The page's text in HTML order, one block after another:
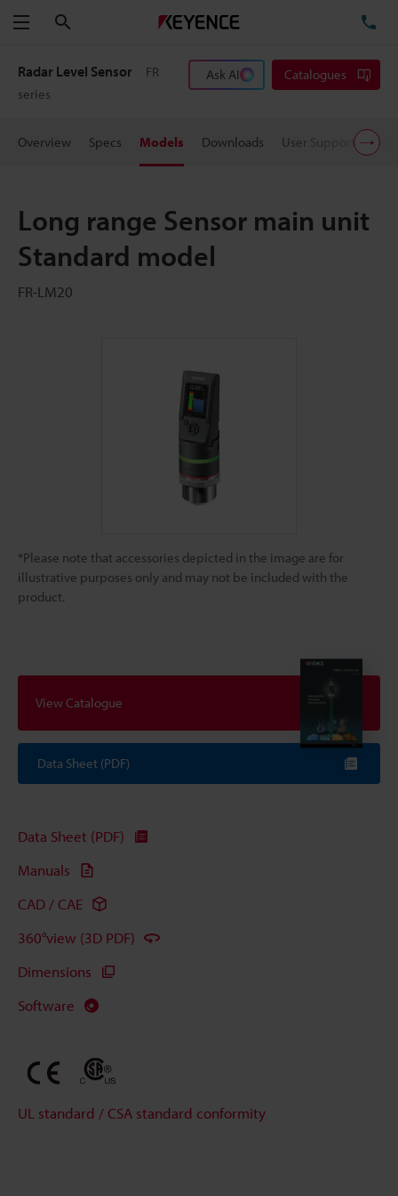
Menu
Radar Level Sensor
FR
series
Ask AI Catalogues
Overview Specs Models Downloads User Support
Long range Sensor main unit
Standard model
FR-LM20
*Please note that accessories depicted in the image are for
illustrative purposes only and may not be included with the
product.
View Catalogue
Data Sheet (PDF)
Data Sheet (PDF)
Manuals
CAD / CAE
360°view (3D PDF)
Dimensions
Software
UL standard / CSA standard conformity